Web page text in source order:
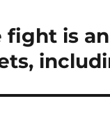
fight is